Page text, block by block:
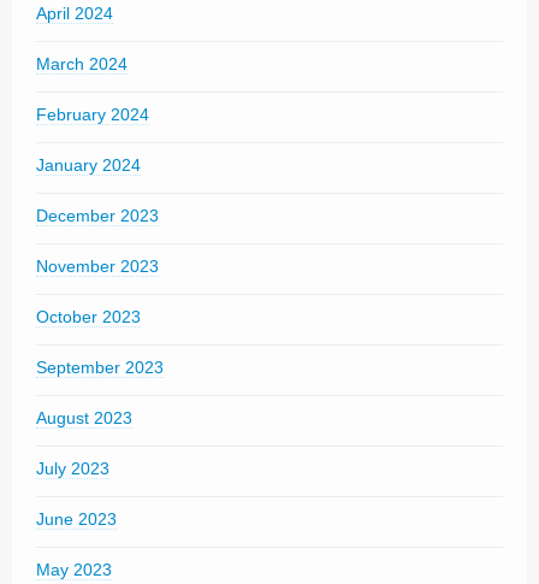
April 2024
March 2024
February 2024
January 2024
December 2023
November 2023
October 2023
September 2023
August 2023
July 2023
June 2023
May 2023